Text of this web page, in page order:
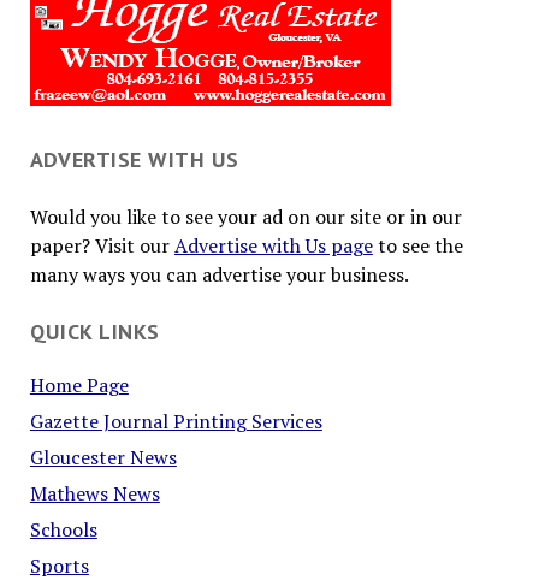
ADVERTISE WITH US
Would you like to see your ad on our site or in our
paper? Visit ourAdvertise with Us pageto see the
many ways you can advertise your business.
QUICK LINKS
Home Page
Gazette Journal Printing Services
Gloucester News
Mathews News
Schools
Sports